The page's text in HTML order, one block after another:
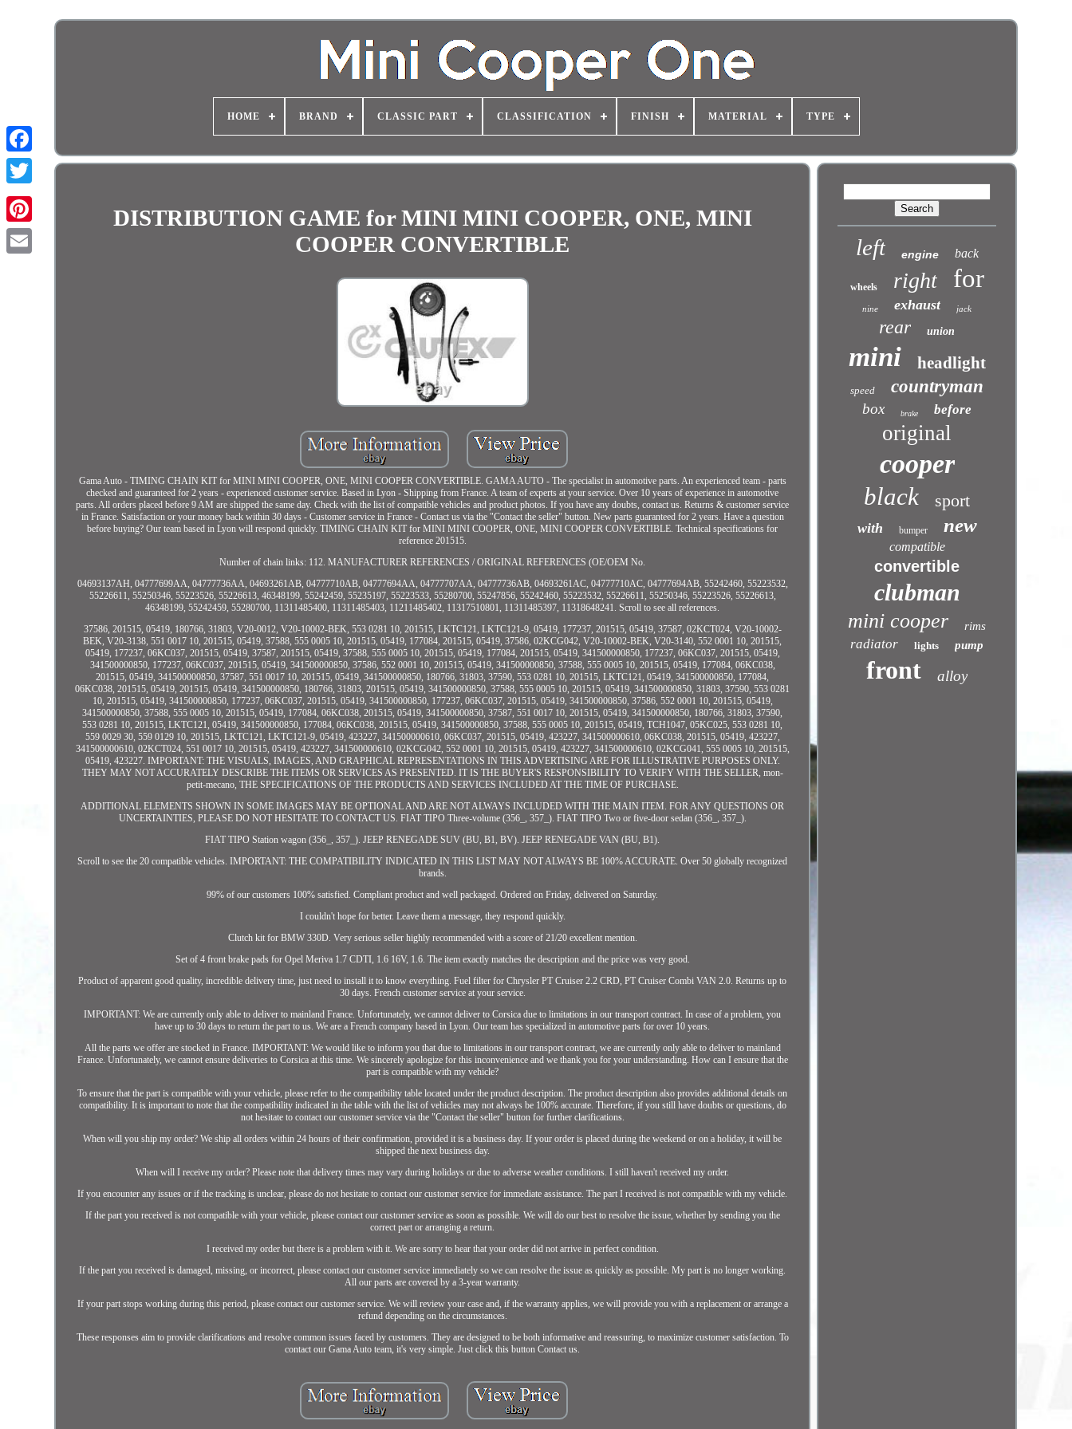
HOME BRAND CLASSIC PART CLASSIFICATION FINISH MATERIAL TYPE
DISTRIBUTION GAME for MINI MINI COOPER, ONE, MINI
COOPER CONVERTIBLE
Gama Auto - TIMING CHAIN KIT for MINI MINI COOPER, ONE, MINI COOPER CONVERTIBLE. GAMA AUTO - The specialist in automotive parts. An experienced team - parts
checked and guaranteed for 2 years - experienced customer service. Based in Lyon - Shipping from France. A team of experts at your service. Over 10 years of experience in automotive
parts. All orders placed before 9 AM are shipped the same day. Check with the list of compatible vehicles and product photos. If you have any doubts, contact us. Returns & customer service
in France. Satisfaction or your money back within 30 days - Customer service in France - Contact us via the "Contact the seller" button. New parts guaranteed for 2 years. Have a question
before buying? Our team based in Lyon will respond quickly. TIMING CHAIN KIT for MINI MINI COOPER, ONE, MINI COOPER CONVERTIBLE. Technical specifications for
reference 201515.
Number of chain links: 112. MANUFACTURER REFERENCES / ORIGINAL REFERENCES (OE/OEM No.
04693137AH, 04777699AA, 04777736AA, 04693261AB, 04777710AB, 04777694AA, 04777707AA, 04777736AB, 04693261AC, 04777710AC, 04777694AB, 55242460, 55223532,
55226611, 55250346, 55223526, 55226613, 46348199, 55242459, 55235197, 55223533, 55280700, 55247856, 55242460, 55223532, 55226611, 55250346, 55223526, 55226613,
46348199, 55242459, 55280700, 11311485400, 11311485403, 11211485402, 11317510801, 11311485397, 11318648241. Scroll to see all references.
37586, 201515, 05419, 180766, 31803, V20-0012, V20-10002-BEK, 553 0281 10, 201515, LKTC121, LKTC121-9, 05419, 177237, 201515, 05419, 37587, 02KCT024, V20-10002-
BEK, V20-3138, 551 0017 10, 201515, 05419, 37588, 555 0005 10, 201515, 05419, 177084, 201515, 05419, 37586, 02KCG042, V20-10002-BEK, V20-3140, 552 0001 10, 201515,
05419, 177237, 06KC037, 201515, 05419, 37587, 201515, 05419, 37588, 555 0005 10, 201515, 05419, 177084, 201515, 05419, 341500000850, 177237, 06KC037, 201515, 05419,
341500000850, 177237, 06KC037, 201515, 05419, 341500000850, 37586, 552 0001 10, 201515, 05419, 341500000850, 37588, 555 0005 10, 201515, 05419, 177084, 06KC038,
201515, 05419, 341500000850, 37587, 551 0017 10, 201515, 05419, 341500000850, 180766, 31803, 37590, 553 0281 10, 201515, LKTC121, 05419, 341500000850, 177084,
06KC038, 201515, 05419, 201515, 05419, 341500000850, 180766, 31803, 201515, 05419, 341500000850, 37588, 555 0005 10, 201515, 05419, 341500000850, 31803, 37590, 553 0281
10, 201515, 05419, 341500000850, 177237, 06KC037, 201515, 05419, 341500000850, 177237, 06KC037, 201515, 05419, 341500000850, 37586, 552 0001 10, 201515, 05419,
341500000850, 37588, 555 0005 10, 201515, 05419, 177084, 06KC038, 201515, 05419, 341500000850, 37587, 551 0017 10, 201515, 05419, 341500000850, 180766, 31803, 37590,
553 0281 10, 201515, LKTC121, 05419, 341500000850, 177084, 06KC038, 201515, 05419, 341500000850, 37588, 555 0005 10, 201515, 05419, TCH1047, 05KC025, 553 0281 10,
559 0029 30, 559 0129 10, 201515, LKTC121, LKTC121-9, 05419, 423227, 341500000610, 06KC037, 201515, 05419, 423227, 341500000610, 06KC038, 201515, 05419, 423227,
341500000610, 02KCT024, 551 0017 10, 201515, 05419, 423227, 341500000610, 02KCG042, 552 0001 10, 201515, 05419, 423227, 341500000610, 02KCG041, 555 0005 10, 201515,
05419, 423227. IMPORTANT: THE VISUALS, IMAGES, AND GRAPHICAL REPRESENTATIONS IN THIS ADVERTISING ARE FOR ILLUSTRATIVE PURPOSES ONLY.
THEY MAY NOT ACCURATELY DESCRIBE THE ITEMS OR SERVICES AS PRESENTED. IT IS THE BUYER'S RESPONSIBILITY TO VERIFY WITH THE SELLER, mon-
petit-mecano, THE SPECIFICATIONS OF THE PRODUCTS AND SERVICES INCLUDED AT THE TIME OF PURCHASE.
ADDITIONAL ELEMENTS SHOWN IN SOME IMAGES MAY BE OPTIONAL AND ARE NOT ALWAYS INCLUDED WITH THE MAIN ITEM. FOR ANY QUESTIONS OR
UNCERTAINTIES, PLEASE DO NOT HESITATE TO CONTACT US. FIAT TIPO Three-volume (356_, 357_). FIAT TIPO Two or five-door sedan (356_, 357_).
FIAT TIPO Station wagon (356_, 357_). JEEP RENEGADE SUV (BU, B1, BV). JEEP RENEGADE VAN (BU, B1).
Scroll to see the 20 compatible vehicles. IMPORTANT: THE COMPATIBILITY INDICATED IN THIS LIST MAY NOT ALWAYS BE 100% ACCURATE. Over 50 globally recognized
brands.
99% of our customers 100% satisfied. Compliant product and well packaged. Ordered on Friday, delivered on Saturday.
I couldn't hope for better. Leave them a message, they respond quickly.
Clutch kit for BMW 330D. Very serious seller highly recommended with a score of 21/20 excellent mention.
Set of 4 front brake pads for Opel Meriva 1.7 CDTI, 1.6 16V, 1.6. The item exactly matches the description and the price was very good.
Product of apparent good quality, incredible delivery time, just need to install it to know everything. Fuel filter for Chrysler PT Cruiser 2.2 CRD, PT Cruiser Combi VAN 2.0. Returns up to
30 days. French customer service at your service.
IMPORTANT: We are currently only able to deliver to mainland France. Unfortunately, we cannot deliver to Corsica due to limitations in our transport contract. In case of a problem, you
have up to 30 days to return the part to us. We are a French company based in Lyon. Our team has specialized in automotive parts for over 10 years.
All the parts we offer are stocked in France. IMPORTANT: We would like to inform you that due to limitations in our transport contract, we are currently only able to deliver to mainland
France. Unfortunately, we cannot ensure deliveries to Corsica at this time. We sincerely apologize for this inconvenience and we thank you for your understanding. How can I ensure that the
part is compatible with my vehicle?
To ensure that the part is compatible with your vehicle, please refer to the compatibility table located under the product description. The product description also provides additional details on
compatibility. It is important to note that the compatibility indicated in the table with the list of vehicles may not always be 100% accurate. Therefore, if you still have doubts or questions, do
not hesitate to contact our customer service via the "Contact the seller" button for further clarifications.
When will you ship my order? We ship all orders within 24 hours of their confirmation, provided it is a business day. If your order is placed during the weekend or on a holiday, it will be
shipped the next business day.
When will I receive my order? Please note that delivery times may vary during holidays or due to adverse weather conditions. I still haven't received my order.
If you encounter any issues or if the tracking is unclear, please do not hesitate to contact our customer service for immediate assistance. The part I received is not compatible with my vehicle.
If the part you received is not compatible with your vehicle, please contact our customer service as soon as possible. We will do our best to resolve the issue, whether by sending you the
correct part or arranging a return.
I received my order but there is a problem with it. We are sorry to hear that your order did not arrive in perfect condition.
If the part you received is damaged, missing, or incorrect, please contact our customer service immediately so we can resolve the issue as quickly as possible. My part is no longer working.
All our parts are covered by a 3-year warranty.
If your part stops working during this period, please contact our customer service. We will review your case and, if the warranty applies, we will provide you with a replacement or arrange a
refund depending on the circumstances.
These responses aim to provide clarifications and resolve common issues faced by customers. They are designed to be both informative and reassuring, to maximize customer satisfaction. To
contact our Gama Auto team, it's very simple. Just click this button Contact us.
left engine back
wheels right for
nine exhaust jack
rear union
mini headlight
speed countryman
box brake before
original
cooper
black sport
with bumper new
compatible
convertible
clubman
mini cooper rims
radiator lights pump
front alloy